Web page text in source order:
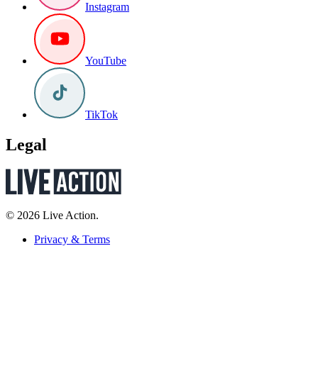
Instagram
YouTube
TikTok
Legal
© 2026 Live Action.
Privacy & Terms